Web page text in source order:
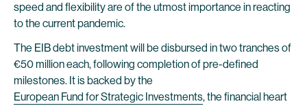
speed and flexibility are of the utmost importance in reacting
to the current pandemic.
The EIB debt investment will be disbursed in two tranches of
€50 million each, following completion of pre-defined
milestones. It is backed by the
European Fund for Strategic Investments, the financial heart